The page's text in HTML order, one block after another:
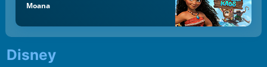
Moana
Disney